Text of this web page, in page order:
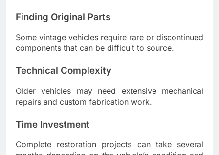
Finding Original Parts
Some vintage vehicles require rare or discontinued
components that can be difficult to source.
Technical Complexity
Older vehicles may need extensive mechanical
repairs and custom fabrication work.
Time Investment
Complete restoration projects can take several